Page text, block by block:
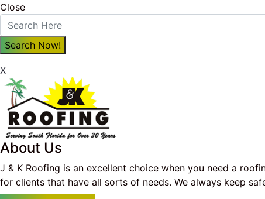
Close
X
About Us
J & K Roofing is an excellent choice when you need a
for clients that have all sorts of needs. We always keep